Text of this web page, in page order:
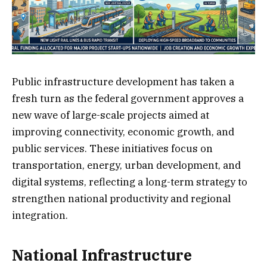
Public infrastructure development has taken a
fresh turn as the federal government approves a
new wave of large-scale projects aimed at
improving connectivity, economic growth, and
public services. These initiatives focus on
transportation, energy, urban development, and
digital systems, reflecting a long-term strategy to
strengthen national productivity and regional
integration.
National Infrastructure